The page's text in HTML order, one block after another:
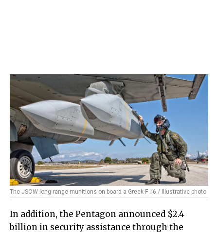
The JSOW long-range munitions on board a Greek F-16 / Illustrative photo
In addition, the Pentagon announced $2.4
billion in security assistance through the